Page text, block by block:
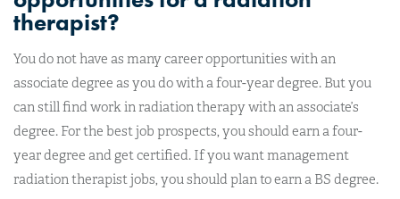
therapist?
You do not have as many career opportunities with an
associate degree as you do with a four-year degree. But you
can still find work in radiation therapy with an associate’s
degree. For the best job prospects, you should earn a four-
year degree and get certified. If you want management
radiation therapist jobs, you should plan to earn a BS degree.